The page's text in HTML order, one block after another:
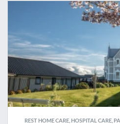
REST HOME CARE, HOSPITAL CARE,